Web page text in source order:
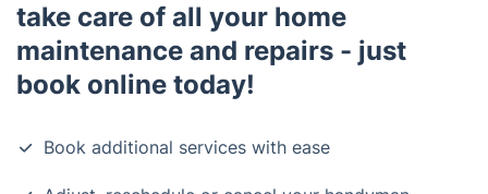
take care of all your home
maintenance and repairs - just
book online today!
Book additional services with ease